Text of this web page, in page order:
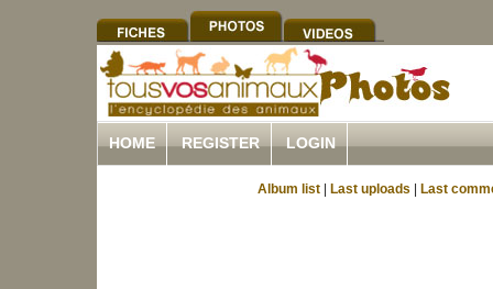
HOME REGISTER LOGIN
Album list Last uploads Last